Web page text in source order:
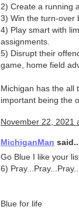
2) Create a running
3) Win the turn-over
4) Play smart with
assignments.
5) Disrupt their
game, home field
Michigan has the all
important being the
November 22, 2021
MichiganMan
Go Blue I like your
6)
Blue for life